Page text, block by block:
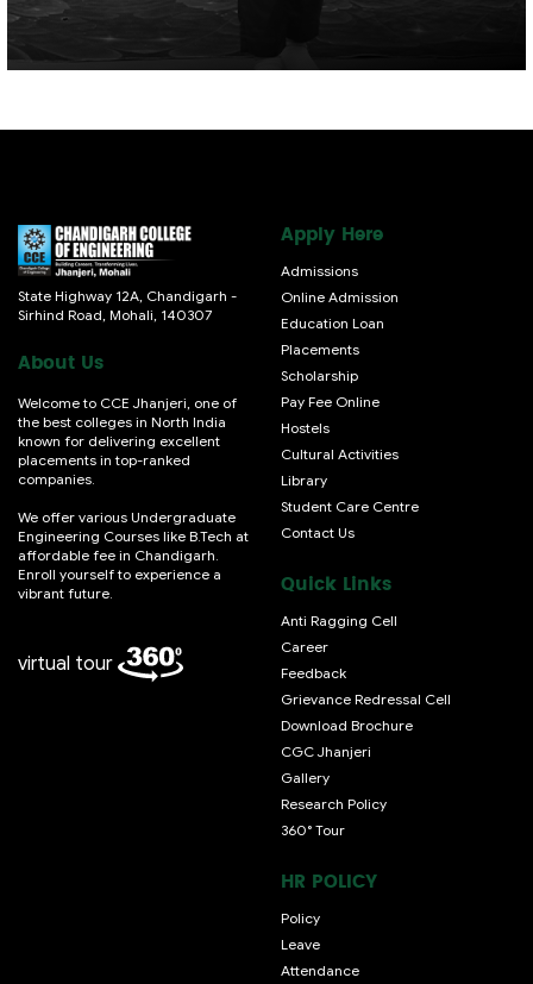
State Highway 12A, Chandigarh -
Sirhind Road, Mohali, 140307
About Us
Welcome to CCE Jhanjeri, one of
the best colleges in North India
known for delivering excellent
placements in top-ranked
companies.
We offer various Undergraduate
Engineering Courses like B.Tech at
affordable fee in Chandigarh.
Enroll yourself to experience a
vibrant future.
virtual tour
Apply Here
Admissions
Online Admission
Education Loan
Placements
Scholarship
Pay Fee Online
Hostels
Cultural Activities
Library
Student Care Centre
Contact Us
Quick Links
Anti Ragging Cell
Career
Feedback
Grievance Redressal Cell
Download Brochure
CGC Jhanjeri
Gallery
Research Policy
360° Tour
HR POLICY
Policy
Leave
Attendance